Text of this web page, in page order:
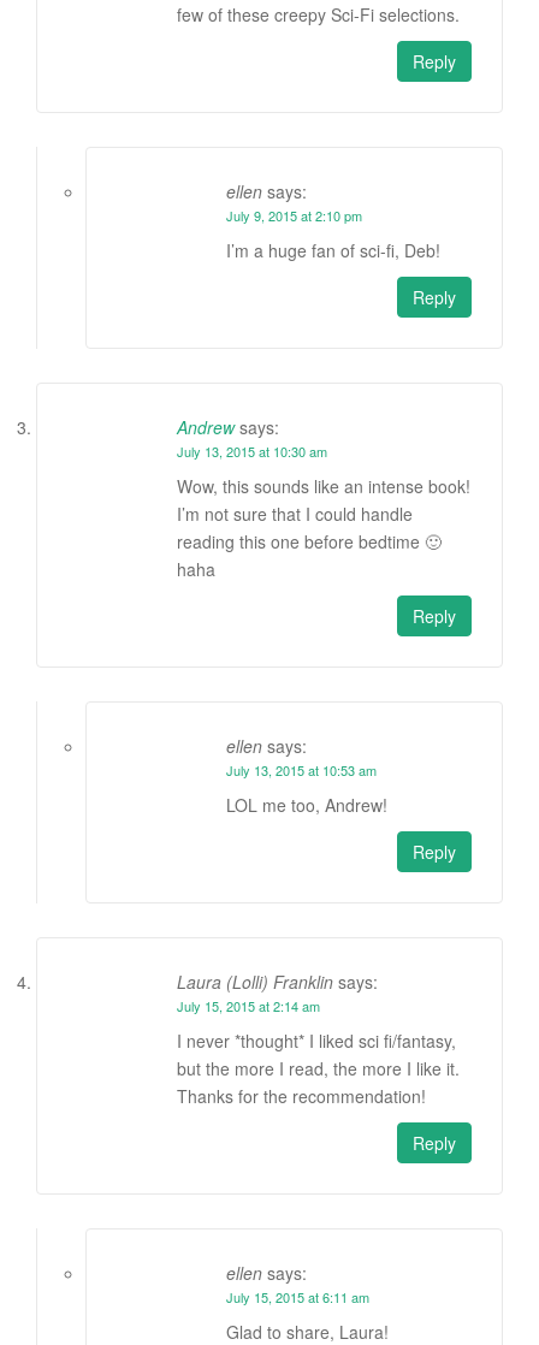
few of these creepy Sci-Fi selections.
Reply
ellen says:
July 9, 2015 at 2:10 pm
I’m a huge fan of sci-fi, Deb!
Reply
Andrew says:
July 13, 2015 at 10:30 am
Wow, this sounds like an intense book!
I’m not sure that I could handle
reading this one before bedtime 🙂
haha
Reply
ellen says:
July 13, 2015 at 10:53 am
LOL me too, Andrew!
Reply
Laura (Lolli) Franklin says:
July 15, 2015 at 2:14 am
I never *thought* I liked sci fi/fantasy,
but the more I read, the more I like it.
Thanks for the recommendation!
Reply
ellen says:
July 15, 2015 at 6:11 am
Glad to share, Laura!